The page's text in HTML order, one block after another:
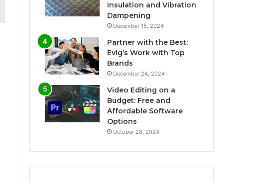
Insulation and Vibration
Dampening
December 15, 2024
Partner with the Best:
Evig’s Work with Top
Brands
December 24, 2024
Video Editing on a
Budget: Free and
Affordable Software
Options
October 28, 2024